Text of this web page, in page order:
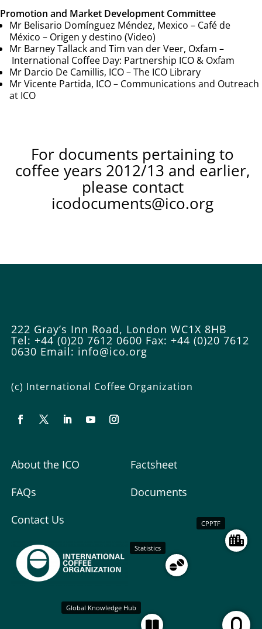
Promotion and Market Development Committee
Mr Belisario Domínguez Méndez, Mexico – Café de
México – Origen y destino (Video)
Mr Barney Tallack and Tim van der Veer, Oxfam –
International Coffee Day: Partnership ICO & Oxfam
Mr Darcio De Camillis, ICO –The ICO Library
Mr Vicente Partida, ICO – Communications and Outreach
at ICO
For documents pertaining to
coffee years 2012/13 and earlier,
please contact
icodocuments@ico.org
222 Gray’s Inn Road, London WC1X 8HB
Tel: +44 (0)20 7612 0600 Fax: +44 (0)20 7612
0630 Email: info@ico.org
(c) International Coffee Organization
About the ICO
Factsheet
FAQs
Documents
Contact Us
Global Knowledge Hub
Statistics
CPPTF